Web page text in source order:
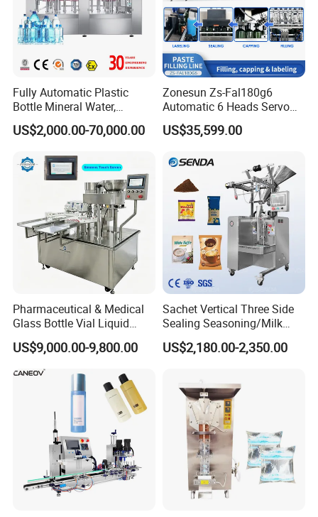
Zhangjiagang, Jiangsu Province, a new port city famous for professional industrial city. We are committed to:
Fully Automatic Plastic
Bottle Mineral Water,
Carbonated Beverage, Pure
Fruit Juice, and Soda Water
Line
US$2,000.00-70,000.00
Zonesun Zs-Fal180g6
Automatic 6 Heads Servo
Paste Filling Capping
Labeling Machine for Cream
Care Packaging Line
US$35,599.00
Pharmaceutical & Medical
Glass Bottle Vial Liquid
Powder Filling Sealing and
Capping Machine with
Reasonal Price
US$9,000.00-9,800.00
Sachet Vertical Three Side
Sealing Seasoning/Milk
Powder/Coffee Powder
Packaging-Machine
US$2,180.00-2,350.00